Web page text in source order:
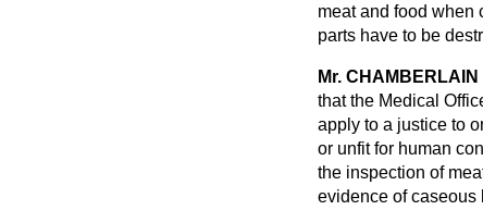
meat and food when
parts have to be
Mr. CHAMBERLAIN
that the Medical
apply to a justice to
or unfit for human
the inspection of
evidence of caseous